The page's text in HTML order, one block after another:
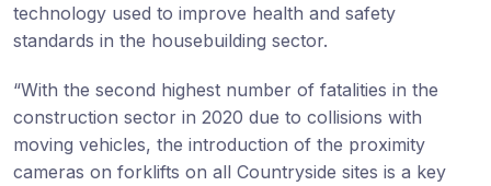
technology used to improve health and safety
standards in the housebuilding sector.
“With the second highest number of fatalities in the
construction sector in 2020 due to collisions with
moving vehicles, the introduction of the proximity
cameras on forklifts on all Countryside sites is a key